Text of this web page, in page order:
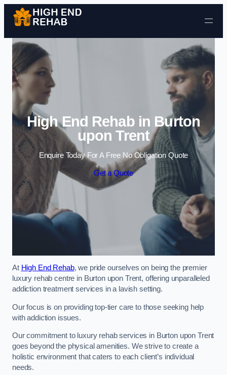
Skip to content
High End Rehab in Burton
upon Trent
Enquire Today For A Free No Obligation Quote
Get a Quote
At High End Rehab, we pride ourselves on being the premier
luxury rehab centre in Burton upon Trent, offering unparalleled
addiction treatment services in a lavish setting.
Our focus is on providing top-tier care to those seeking help
with addiction issues.
Our commitment to luxury rehab services in Burton upon Trent
goes beyond the physical amenities. We strive to create a
holistic environment that caters to each client’s individual
needs.